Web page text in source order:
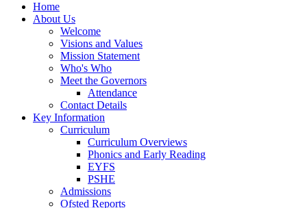
Home
About Us
Welcome
Visions and Values
Mission Statement
Who's Who
Meet the Governors
Attendance
Contact Details
Key Information
Curriculum
Curriculum Overviews
Phonics and Early Reading
EYFS
PSHE
Admissions
Ofsted Reports